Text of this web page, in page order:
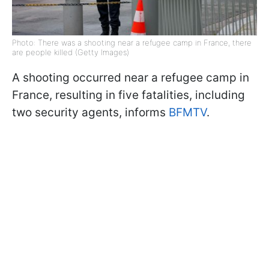
Photo: There was a shooting near a refugee camp in France, there
are people killed (Getty Images)
A shooting occurred near a refugee camp in
France, resulting in five fatalities, including
two security agents, informs BFMTV.